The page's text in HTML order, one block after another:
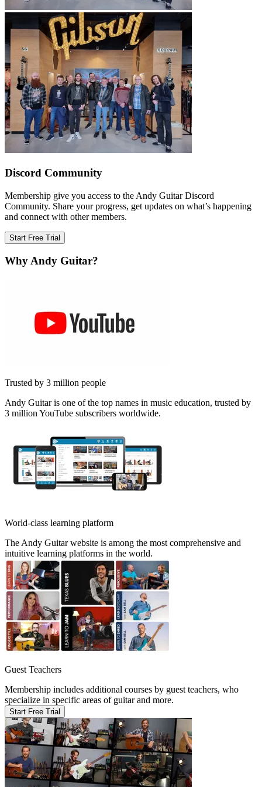
Discord Community
Membership give you access to the Andy Guitar Discord
Community. Share your progress, get updates on what’s happening
and connect with other members.
Start Free Trial
Why Andy Guitar?
Trusted by 3 million people
Andy Guitar is one of the top names in music education, trusted by
3 million YouTube subscribers worldwide.
World-class learning platform
The Andy Guitar website is among the most comprehensive and
intuitive learning platforms in the world.
Guest Teachers
Membership includes additional courses by guest teachers, who
specialize in specific areas of guitar and more.
Start Free Trial